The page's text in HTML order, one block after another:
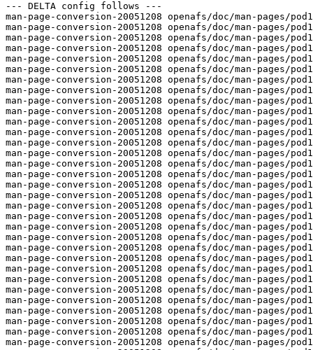
--- DELTA config follows ---
man-page-conversion-20051208 openafs/doc/man-pages/
man-page-conversion-20051208 openafs/doc/man-pages/
man-page-conversion-20051208 openafs/doc/man-pages/
man-page-conversion-20051208 openafs/doc/man-pages/
man-page-conversion-20051208 openafs/doc/man-pages/
man-page-conversion-20051208 openafs/doc/man-pages/
man-page-conversion-20051208 openafs/doc/man-pages/
man-page-conversion-20051208 openafs/doc/man-pages/
man-page-conversion-20051208 openafs/doc/man-pages/
man-page-conversion-20051208 openafs/doc/man-pages/
man-page-conversion-20051208 openafs/doc/man-pages/
man-page-conversion-20051208 openafs/doc/man-pages/
man-page-conversion-20051208 openafs/doc/man-pages/
man-page-conversion-20051208 openafs/doc/man-pages/
man-page-conversion-20051208 openafs/doc/man-pages/
man-page-conversion-20051208 openafs/doc/man-pages/
man-page-conversion-20051208 openafs/doc/man-pages/
man-page-conversion-20051208 openafs/doc/man-
man-page-conversion-20051208 openafs/doc/man-
man-page-conversion-20051208 openafs/doc/man-pages/
man-page-conversion-20051208 openafs/doc/man-pages/
man-page-conversion-20051208 openafs/doc/man-
man-page-conversion-20051208 openafs/doc/man-
man-page-conversion-20051208 openafs/doc/man-
man-page-conversion-20051208 openafs/doc/man-pages/
man-page-conversion-20051208 openafs/doc/man-pages/
man-page-conversion-20051208 openafs/doc/man-pages/
man-page-conversion-20051208 openafs/doc/man-pages/
man-page-conversion-20051208 openafs/doc/man-pages/
man-page-conversion-20051208 openafs/doc/man-pages/
man-page-conversion-20051208 openafs/doc/man-pages/
man-page-conversion-20051208 openafs/doc/man-pages/